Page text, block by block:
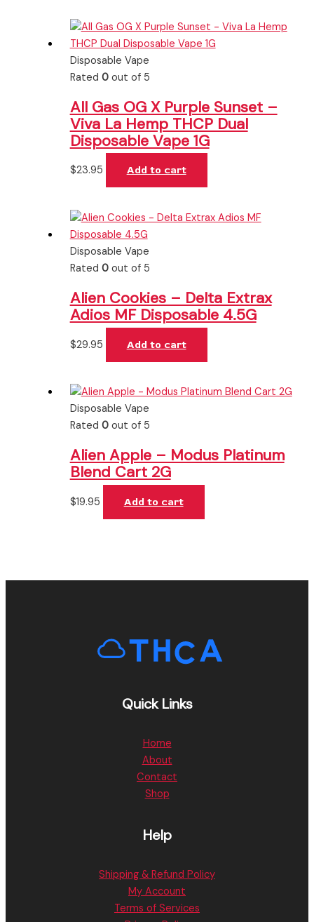
Disposable Vape
Rated 0out of 5
All Gas OG X Purple Sunset –
Viva La Hemp THCP Dual
Disposable Vape 1G
$23.95 Add to cart
Disposable Vape
Rated 0out of 5
Alien Cookies – Delta Extrax
Adios MF Disposable 4.5G
$29.95 Add to cart
Disposable Vape
Rated 0out of 5
Alien Apple – Modus Platinum
Blend Cart 2G
$19.95 Add to cart
Quick Links
Home
About
Contact
Shop
Help
Shipping & Refund Policy
My Account
Terms of Services